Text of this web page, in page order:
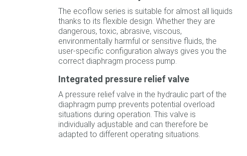
The ecoflow series is suitable for almost all liquids
thanks to its flexible design. Whether they are
dangerous, toxic, abrasive, viscous,
environmentally harmful or sensitive fluids, the
user-specific configuration always gives you the
correct diaphragm process pump.
Integrated pressure relief valve
A pressure relief valve in the hydraulic part of the
diaphragm pump prevents potential overload
situations during operation. This valve is
individually adjustable and can therefore be
adapted to different operating situations.